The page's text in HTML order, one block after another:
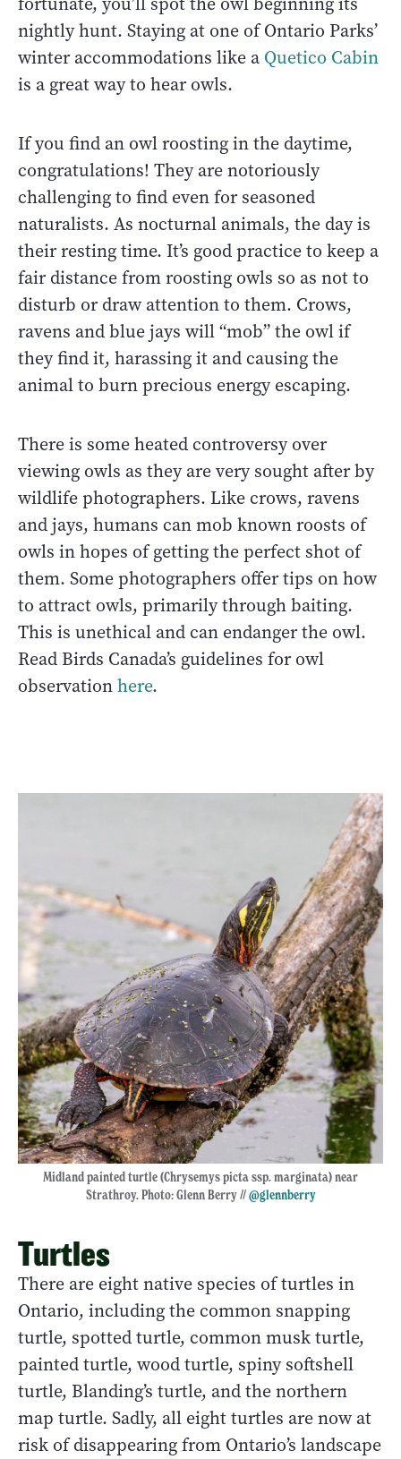
nightly hunt. Staying at one of Ontario Parks’
winter accommodations like a Quetico Cabin
is a great way to hear owls.
If you find an owl roosting in the daytime,
congratulations! They are notoriously
challenging to find even for seasoned
naturalists. As nocturnal animals, the day is
their resting time. It’s good practice to keep a
fair distance from roosting owls so as not to
disturb or draw attention to them. Crows,
ravens and blue jays will “mob” the owl if
they find it, harassing it and causing the
animal to burn precious energy escaping.
There is some heated controversy over
viewing owls as they are very sought after by
wildlife photographers. Like crows, ravens
and jays, humans can mob known roosts of
owls in hopes of getting the perfect shot of
them. Some photographers offer tips on how
to attract owls, primarily through baiting.
This is unethical and can endanger the owl.
Read Birds Canada’s guidelines for owl
observationhere.
Midland painted turtle (Chrysemys picta ssp. marginata) near
Strathroy. Photo: Glenn Berry //@glennberry
Turtles
There are eight native species of turtles in
Ontario, including the common snapping
turtle, spotted turtle, common musk turtle,
painted turtle, wood turtle, spiny softshell
turtle, Blanding’s turtle, and the northern
map turtle. Sadly, all eight turtles are now at
risk of disappearing from Ontario’s landscape